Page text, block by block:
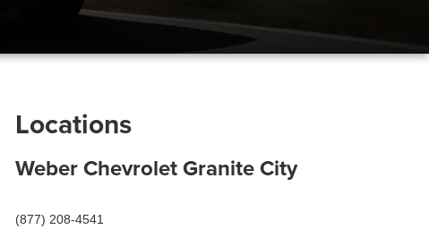
Locations
Weber Chevrolet Granite City
(877) 208-4541